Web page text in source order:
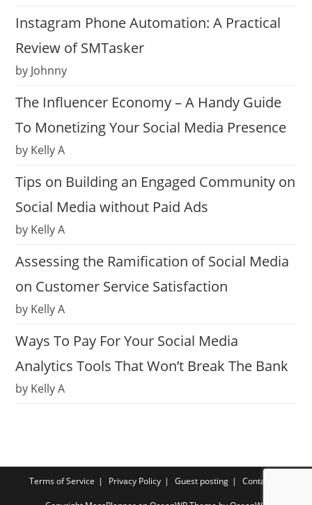
Instagram Phone Automation: A Practical
Review of SMTasker
by Johnny
The Influencer Economy – A Handy Guide
To Monetizing Your Social Media Presence
by Kelly A
Tips on Building an Engaged Community on
Social Media without Paid Ads
by Kelly A
Assessing the Ramification of Social Media
on Customer Service Satisfaction
by Kelly A
Ways To Pay For Your Social Media
Analytics Tools That Won’t Break The Bank
by Kelly A
Terms of Service Privacy Policy Guest posting Contact us